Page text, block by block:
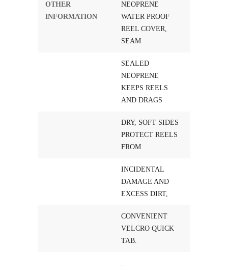
OTHER
INFORMATION
NEOPRENE
WATER PROOF
REEL COVER,
SEAM
SEALED
NEOPRENE
KEEPS REELS
AND DRAGS
DRY, SOFT SIDES
PROTECT REELS
FROM
INCIDENTAL
DAMAGE AND
EXCESS DIRT,
CONVENIENT
VELCRO QUICK
TAB.
.